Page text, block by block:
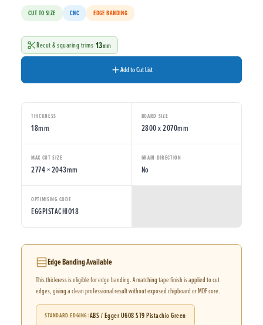
CUT TO SIZE CNC EDGE BANDING
Recut & squaring trims 13mm
Add to Cut List
THICKNESS
18mm
BOARD SIZE
2800 x 2070mm
MAX CUT SIZE
2774 × 2043mm
GRAIN DIRECTION
No
OPTIMISING CODE
EGGPISTACHIO18
Edge Banding Available
This thickness is eligible for edge banding. A matching tape finish is applied to cut
edges, giving a clean professional result without exposed chipboard or MDF core.
STANDARD EDGING ABS / Egger U608 ST9 Pistachio Green